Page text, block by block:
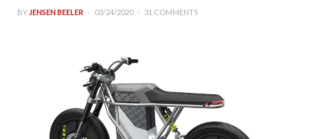
BY JENSEN BEELER 03/24/2020 31 COMMENTS